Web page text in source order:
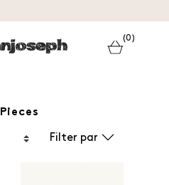
(0)
Filter par